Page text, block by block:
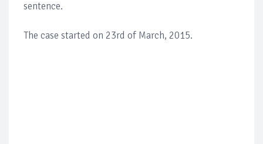
sentence.
The case started on 23rd of March, 2015.